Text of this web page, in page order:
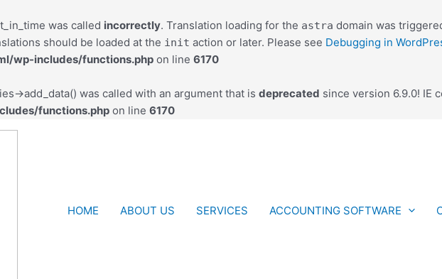
was called incorrectly. Translation loading for the astra domain was
should be loaded at the init action or later. Please see Debugging in
wp-includes/functions.php on line 6170
>add_data() was called with an argument that is deprecated since version 6.9.0! IE
functions.php on line 6170
HOME ABOUT US SERVICES ACCOUNTING SOFTWARE